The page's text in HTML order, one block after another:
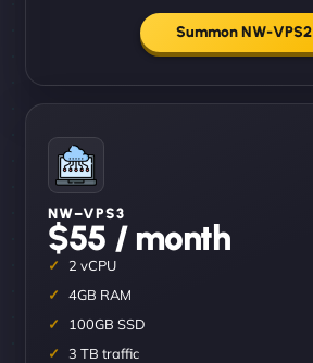
Summon NW-VPS2
NW–VPS3
$55 / month
2 vCPU
4GB RAM
100GB SSD
3 TB traffic